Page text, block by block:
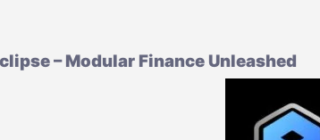
– Modular Finance Unleashed